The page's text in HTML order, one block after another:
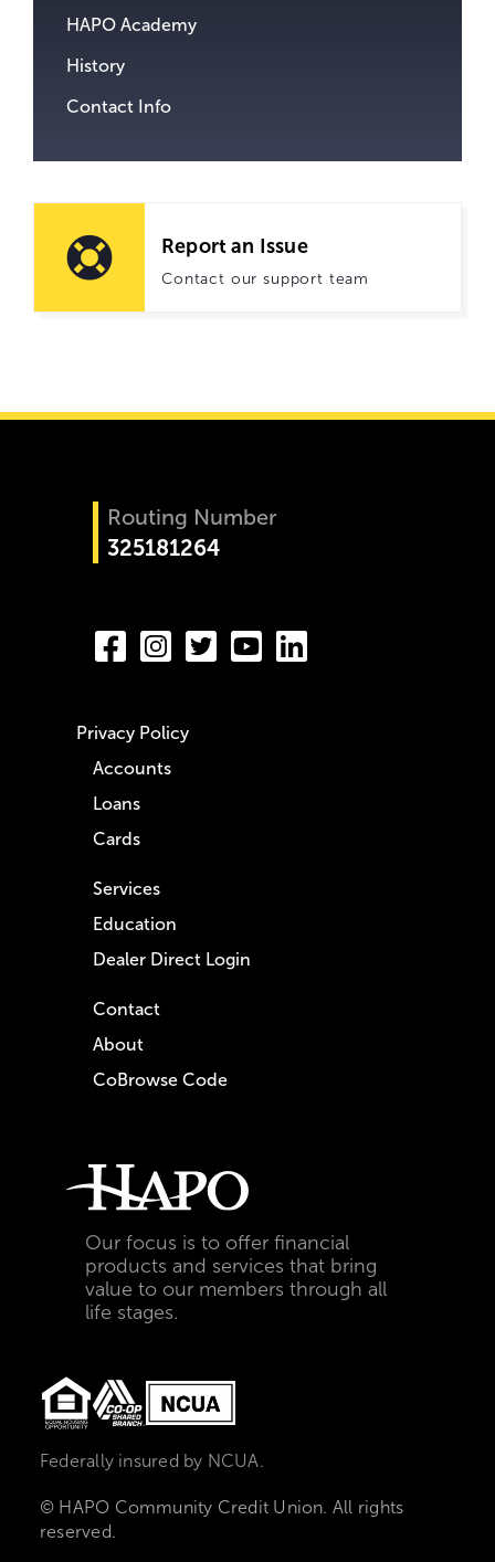
HAPO Academy
History
Contact Info
Report an Issue
Contact our support team
Routing Number
325181264
Our focus is to offer financial
products and services that bring
value to our members through all
life stages.
Accounts
Loans
Cards
Services
Education
Dealer Direct Login
Contact
About
CoBrowse Code
Privacy Policy
Federally insured by NCUA.
© HAPO Community Credit Union. All rights
reserved.